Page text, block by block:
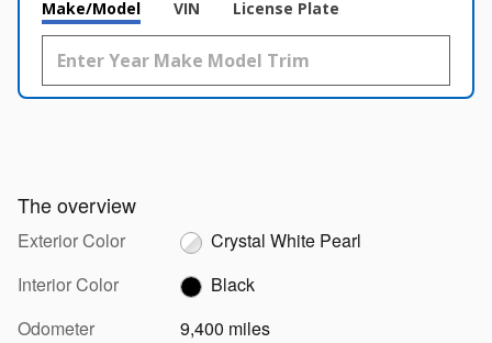
Make/Model VIN License Plate
The overview
Exterior Color
Crystal White Pearl
Interior Color
Black
Odometer
9,400 miles